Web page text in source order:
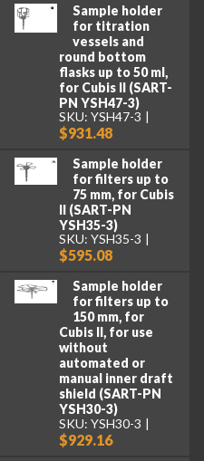
Sample holder
for titration
vessels and
round bottom
flasks up to 50 ml,
for Cubis II (SART-
PN YSH47-3)
SKU: YSH47-3
$931.48
Sample holder
for filters up to
75 mm, for Cubis
II (SART-PN
YSH35-3)
SKU: YSH35-3
$595.08
Sample holder
for filters up to
150 mm, for
Cubis II, for use
without
automated or
manual inner draft
shield (SART-PN
YSH30-3)
SKU: YSH30-3
$929.16